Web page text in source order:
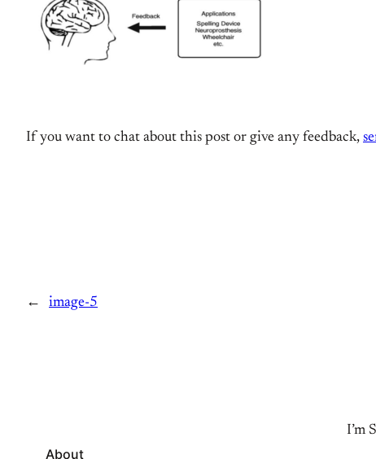
If you want to chat about this post or give any feedback,
← image-5
About
I’m